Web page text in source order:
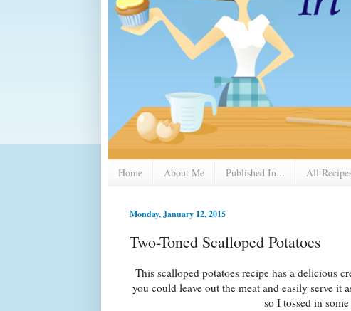
Home About Me Published In... All
Monday, January 12, 2015
Two-Toned Scalloped Potatoes
This scalloped potatoes recipe has a delicious
you could leave out the meat and easily serve it
so I tossed in